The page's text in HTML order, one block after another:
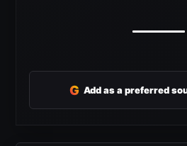
G Add as a preferred